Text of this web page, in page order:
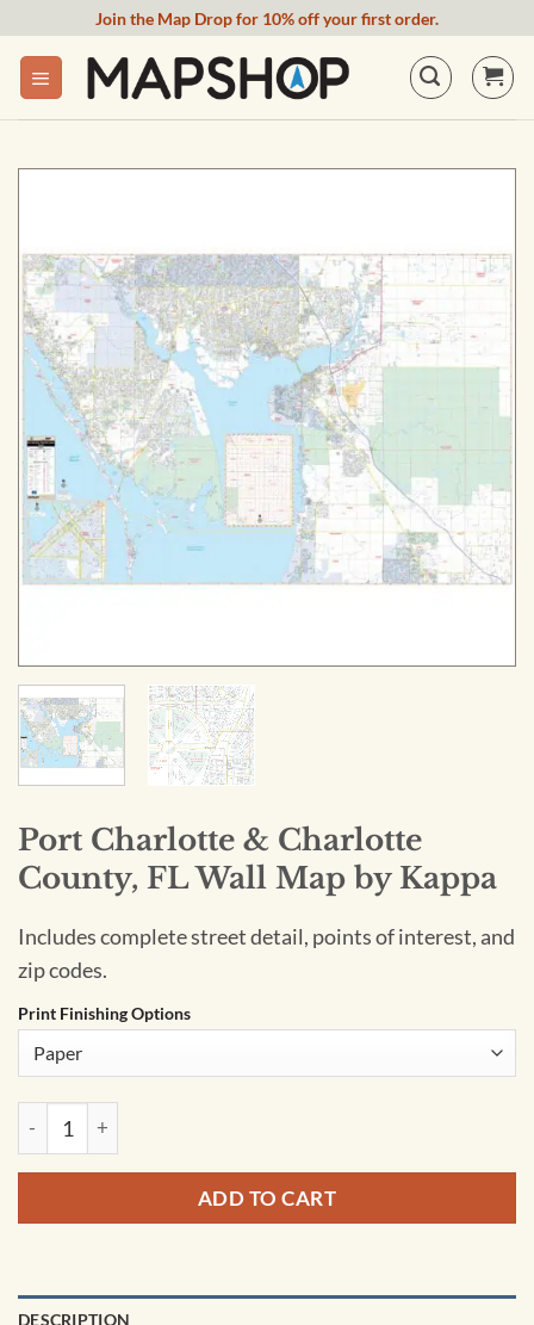
content
Join the Map Drop for 10% off your first order.
Port Charlotte & Charlotte
County, FL Wall Map by Kappa
Includes complete street detail, points of interest, and
zip codes.
Print Finishing Options
Port Charlotte & Charlotte County, FL Wall Map by Kappa
ADD TO CART
DESCRIPTION